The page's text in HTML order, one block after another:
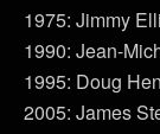
1975: Jimmy
1990: Jean-
1995: Doug
2005: James